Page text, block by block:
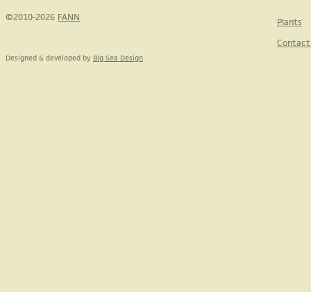
©2010-2026 FANN
Plants
Designed & developed by Big Sea Design